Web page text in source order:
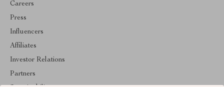
Careers
Press
Influencers
Affiliates
Investor Relations
Partners